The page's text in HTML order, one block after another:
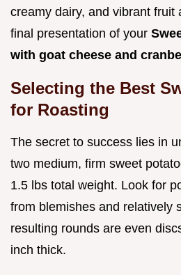
creamy dairy, and vibrant fruit
final presentation of your
with goat cheese and
Selecting the Best
for Roasting
The secret to success lies in
two medium, firm sweet
1.5 lbs total weight. Look for
from blemishes and relatively
resulting rounds are even
inch thick.